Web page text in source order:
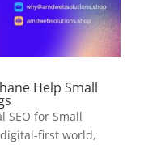
Help Small
SEO for Small
digital-first world,